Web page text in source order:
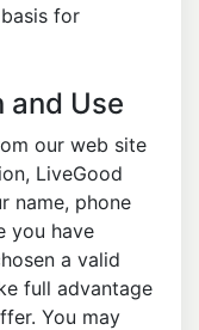
for
and Use
our web site
LiveGood
name, phone
you have
a valid
full advantage
You may